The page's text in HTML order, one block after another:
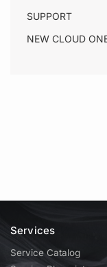
SUPPORT
NEW CLOUD
Services
Service Catalog